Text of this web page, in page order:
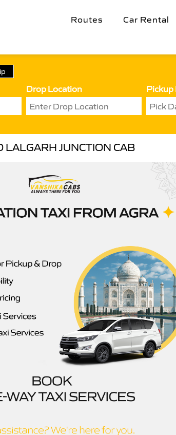
Routes Car Rental
Drop Location Pickup
LALGARH JUNCTION CAB